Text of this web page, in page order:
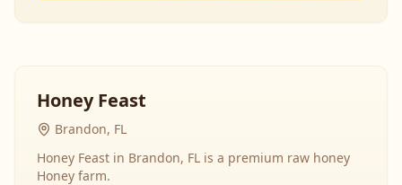
Honey Feast
Brandon, FL
Honey Feast in Brandon, FL is a premium raw honey
Honey farm.